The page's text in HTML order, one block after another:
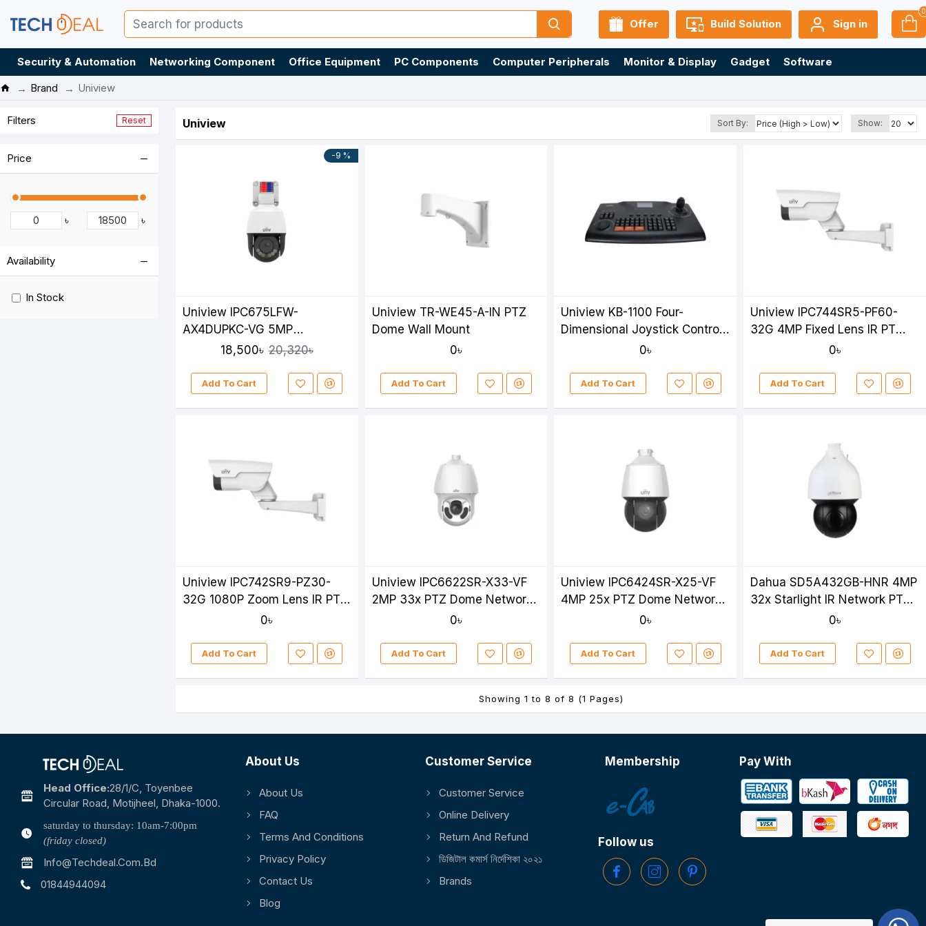
Offer Build Solution Sign in
0
Security & Automation Networking Component Office Equipment PC Components Computer Peripherals Monitor & Display Gadget
Software
Brand
Uniview
Filters Reset
Price
৳ ৳
Availability
In Stock
Uniview Sort By: Show:
-9 %
Uniview IPC675LFW-
AX4DUPKC-VG 5MP
LightHunter Active
18,500৳ 20,320৳
Add To Cart
Uniview TR-WE45-A-IN PTZ
Dome Wall Mount
0৳
Add To Cart
Uniview KB-1100 Four-
Dimensional Joystick Control
For PTZ Camera
0৳
Add To Cart
Uniview IPC744SR5-PF60-
32G 4MP Fixed Lens IR PT
0৳
Add To Cart
Uniview IPC742SR9-PZ30-
32G 1080P Zoom Lens IR PTZ
0৳
Add To Cart
Uniview IPC6622SR-X33-VF
2MP 33x PTZ Dome Network
0৳
Add To Cart
Uniview IPC6424SR-X25-VF
4MP 25x PTZ Dome Network
0৳
Add To Cart
Dahua SD5A432GB-HNR 4MP
32x Starlight IR Network PTZ
0৳
Add To Cart
Showing 1 to 8 of 8 (1 Pages)
Head Office:28/1/c, Toyenbee
Circular Road, Motijheel, Dhaka-1000.
saturday to thursday: 10am-7:00pm
(friday closed)
Info@techdeal.com.bd
01844944094
About Us
About Us
FAQ
Terms And Conditions
Privacy Policy
Contact Us
Blog
Customer Service
Customer Service
Online Delivery
Return And Refund
ডিজিটাল কমার্স নির্দেশিকা ২০২১
Brands
Membership
Follow us
Pay With